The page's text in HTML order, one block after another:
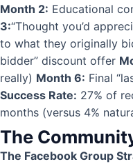
Month 2: Educational
3:“Thought you’d
to what they originally
bidder” discount offer
really) Month 6: Final
Success Rate: 27% of
months (versus 4%
The
The Facebook Group